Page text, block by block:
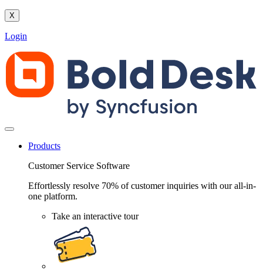
X
Login
Products
Customer Service Software
Effortlessly resolve 70% of customer inquiries with our all-in-
one platform.
Take an interactive tour